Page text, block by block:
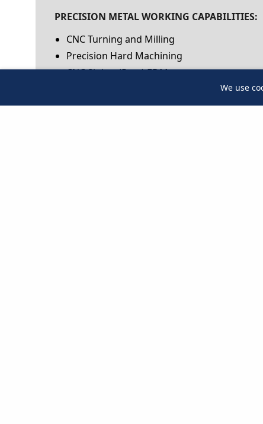
We use
PRECISION METAL WORKING CAPABILITIES:
CNC Turning and Milling
Precision Hard Machining
CNC Sinker (Ram) EDM
Small Hole EDM
We use